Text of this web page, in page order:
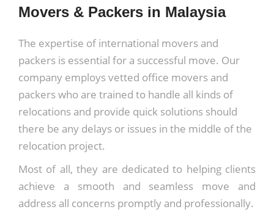
Movers & Packers in Malaysia
The expertise ofinternational movers and
packers is essential for a successful move. Our
company employs vetted office movers and
packers who are trained to handle all kinds of
relocations and provide quick solutions should
there be any delays or issues in the middle of the
relocation project.
Most of all, they are dedicated to helping clients
achieve a smooth and seamless move and
address all concerns promptly and professionally.